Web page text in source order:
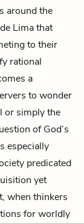
around the
Lima that
to their
rational
a
to wonder
or simply the
of God’s
especially
predicated
yet
when thinkers
for worldly